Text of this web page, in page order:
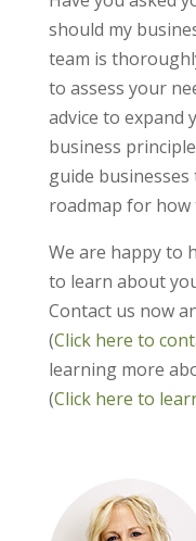
should my
team is
to assess your
advice to expand
business
guide businesses
roadmap for how
We are happy to
to learn about
Contact us now
(Click here to
learning more
(Click here to